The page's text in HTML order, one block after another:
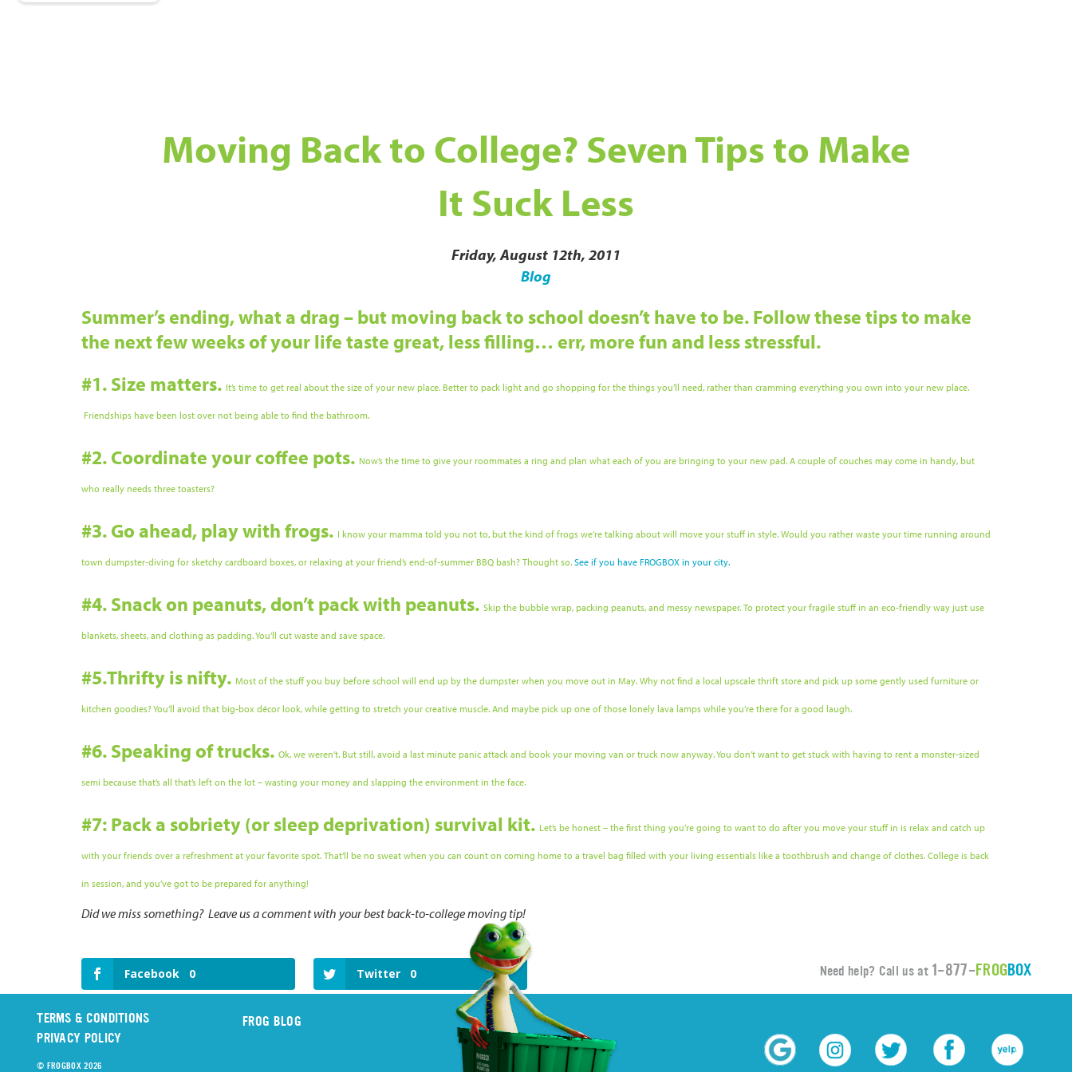
Moving Back to College? Seven Tips to Make
It Suck Less
Friday, August 12th, 2011
Blog
Summer’s ending, what a drag – but moving back to school doesn’t have to be. Follow these tips to make
the next few weeks of your life taste great, less filling… err, more fun and less stressful.
#1. Size matters. It’s time to get real about the size of your new place. Better to pack light and go shopping for the things you’ll need, rather than cramming everything you own into your new place.
Friendships have been lost over not being able to find the bathroom.
#2. Coordinate your coffee pots. Now’s the time to give your roommates a ring and plan what each of you are bringing to your new pad. A couple of couches may come in handy, but
who really needs three toasters?
#3. Go ahead, play with frogs. I know your mamma told you not to, but the kind of frogs we’re talking about will move your stuff in style. Would you rather waste your time running around
town dumpster-diving for sketchy cardboard boxes, or relaxing at your friend’s end-of-summer BBQ bash? Thought so. See if you have FROGBOX in your city.
#4. Snack on peanuts, don’t pack with peanuts. Skip the bubble wrap, packing peanuts, and messy newspaper. To protect your fragile stuff in an eco-friendly way just use
blankets, sheets, and clothing as padding. You’ll cut waste and save space.
#5.Thrifty is nifty. Most of the stuff you buy before school will end up by the dumpster when you move out in May. Why not find a local upscale thrift store and pick up some gently used furniture or
kitchen goodies? You’ll avoid that big-box décor look, while getting to stretch your creative muscle. And maybe pick up one of those lonely lava lamps while you’re there for a good laugh.
#6. Speaking of trucks. Ok, we weren’t. But still, avoid a last minute panic attack and book your moving van or truck now anyway. You don’t want to get stuck with having to rent a monster-sized
semi because that’s all that’s left on the lot – wasting your money and slapping the environment in the face.
#7: Pack a sobriety (or sleep deprivation) survival kit. Let’s be honest – the first thing you’re going to want to do after you move your stuff in is relax and catch up
with your friends over a refreshment at your favorite spot. That’ll be no sweat when you can count on coming home to a travel bag filled with your living essentials like a toothbrush and change of clothes. College is back
in session, and you’ve got to be prepared for anything!
Did we miss something? Leave us a comment with your best back-to-college moving tip!
Facebook 0 Twitter 0
TERMS & CONDITIONS
PRIVACY POLICY
© FROGBOX 2026
FROG BLOG
Need help? Call us at 1-877-FROGBOX